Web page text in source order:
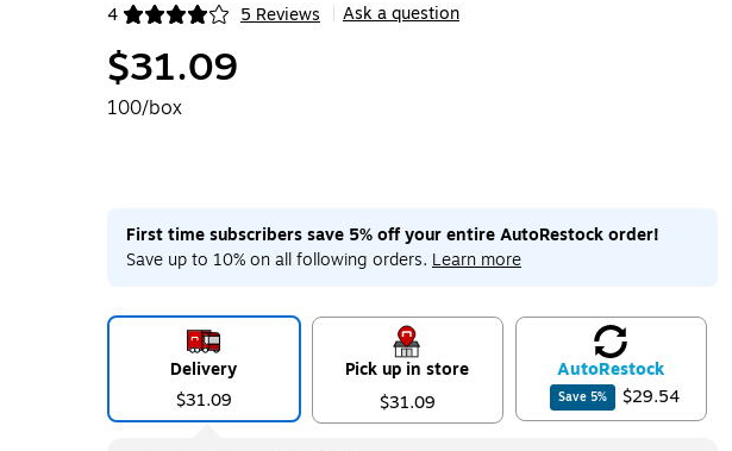
4 5 Reviews
Exited tooltip Ask a question
$31.09
100/box
First time subscribers save 5% off your entire AutoRestock order!
Save up to 10% on all following orders. Learn more
Delivery
$31.09
Pick up in store
$31.09
AutoRestock
Save 5% $29.54